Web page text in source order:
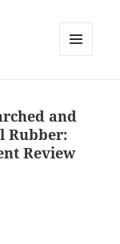
and
Rubber:
Review